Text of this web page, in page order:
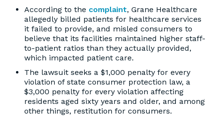
According to the complaint, Grane Healthcare
allegedly billed patients for healthcare services
it failed to provide, and misled consumers to
believe that its facilities maintained higher staff-
to-patient ratios than they actually provided,
which impacted patient care.
The lawsuit seeks a $1,000 penalty for every
violation of state consumer protection law, a
$3,000 penalty for every violation affecting
residents aged sixty years and older, and among
other things, restitution for consumers.